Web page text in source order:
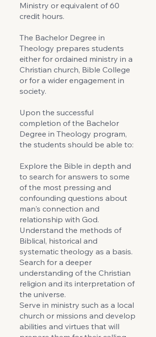
Ministry or equivalent of 60
credit hours.
The Bachelor Degree in
Theology prepares students
either for ordained ministry in a
Christian church, Bible College
or for a wider engagement in
society.
Upon the successful
completion of the Bachelor
Degree in Theology program,
the students should be able to:
Explore the Bible in depth and
to search for answers to some
of the most pressing and
confounding questions about
man's connection and
relationship with God.
Understand the methods of
Biblical, historical and
systematic theology as a basis.
Search for a deeper
understanding of the Christian
religion and its interpretation of
the universe.
Serve in ministry such as a local
church or missions and develop
abilities and virtues that will